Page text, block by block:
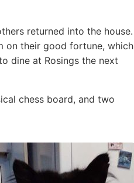
returned into the house.
on their good fortune, which
dine at Rosings the next
chess board, and two